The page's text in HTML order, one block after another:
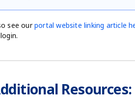
see ourportal website linking article
Resources: